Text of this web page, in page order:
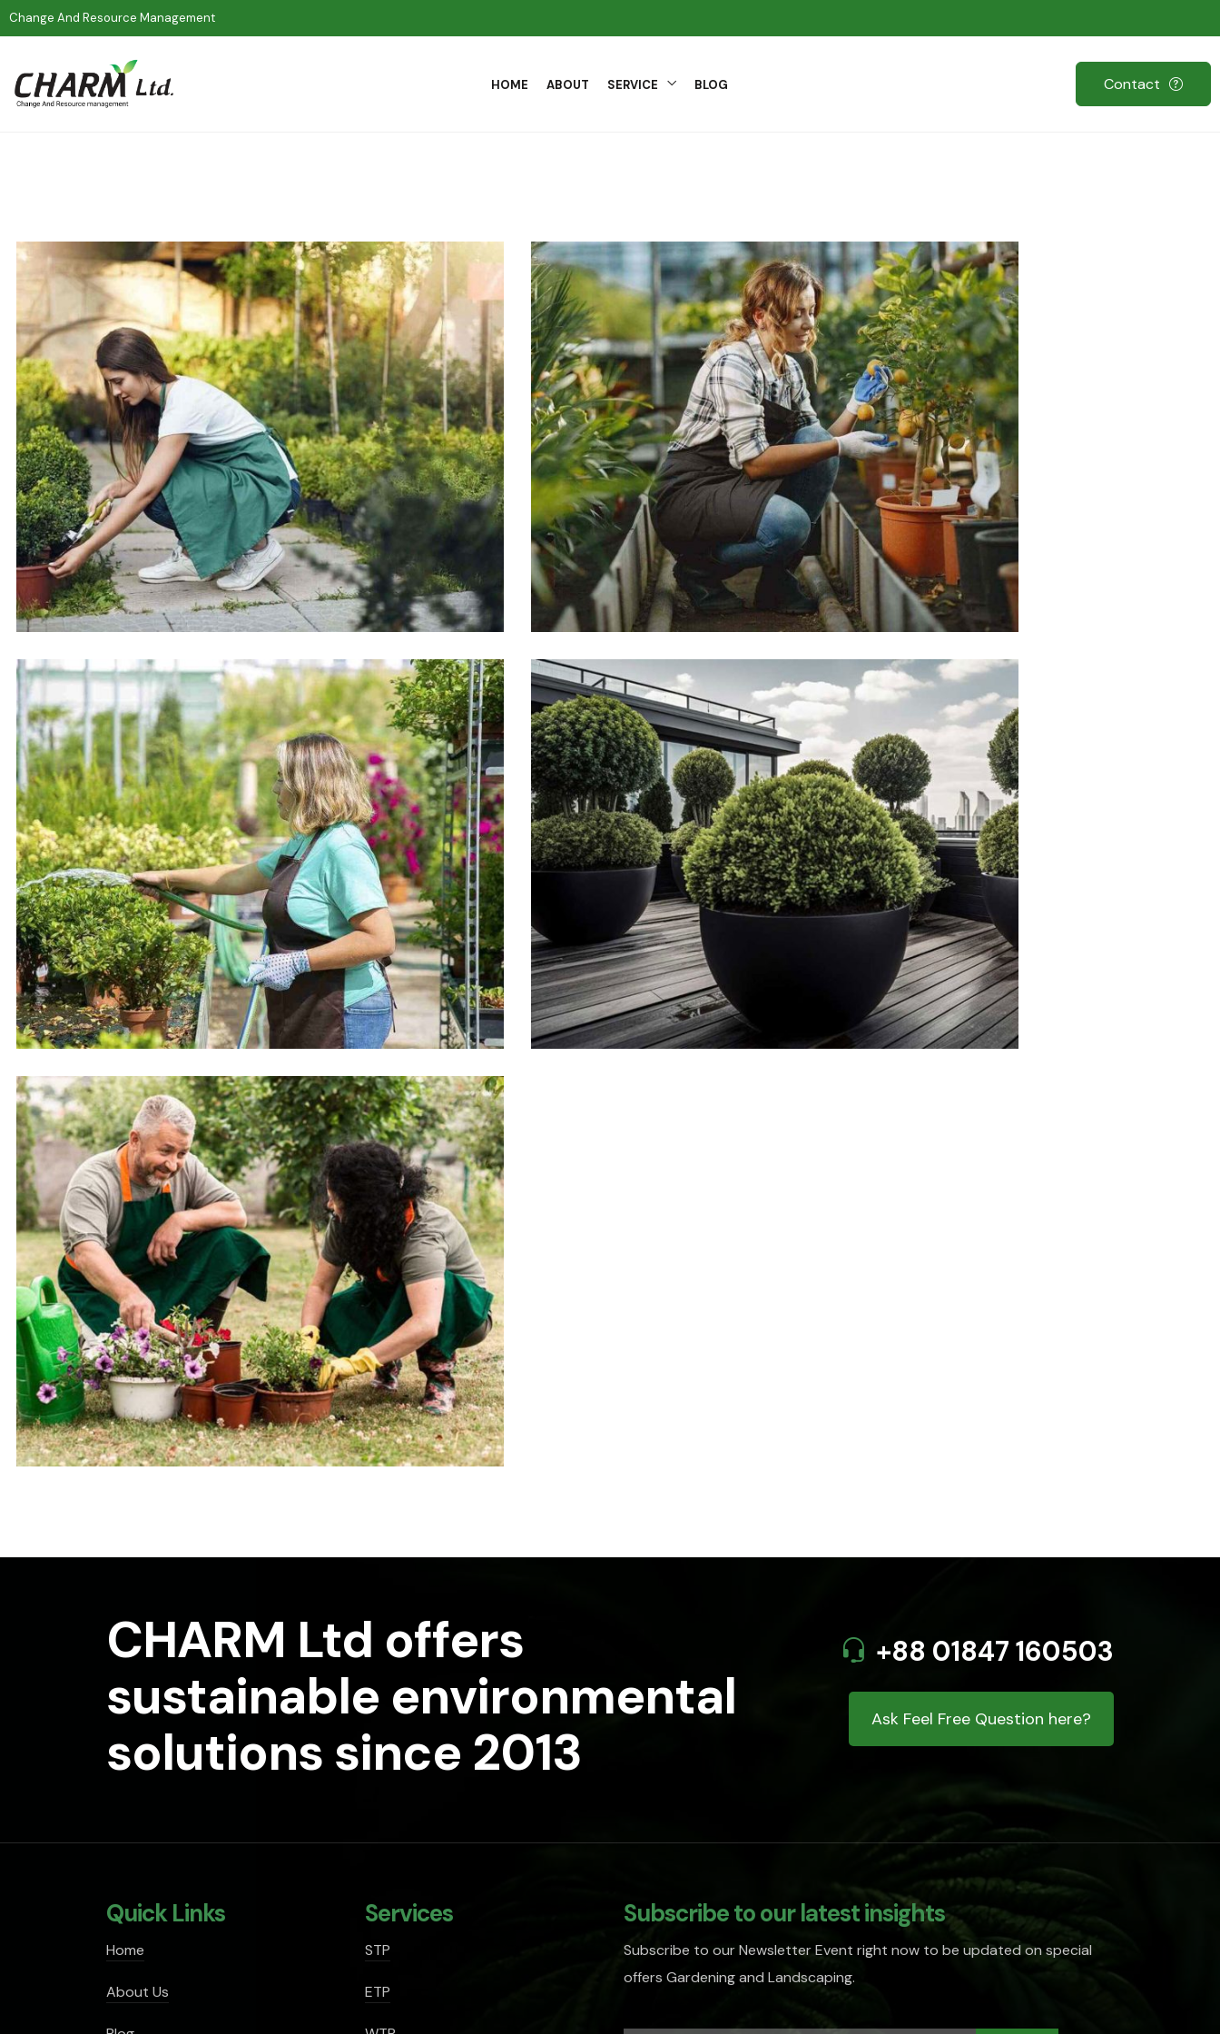
Change And Resource Management
HOME ABOUT SERVICE BLOG Contact
Samwise Project General landscaping
Turf or grass laying Tropical Plants
Small Terrarium
CHARM Ltd offers
sustainable environmental
solutions since 2013
+88 01847 160503
Ask Feel Free Question here?
Quick Links
Home
About Us
Services
STP
ETP
Subscribe to our latest insights
Subscribe to our Newsletter Event right now to be updated on special
offers Gardening and Landscaping.